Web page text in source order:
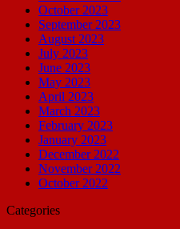
October 2023
September 2023
August 2023
July 2023
June 2023
May 2023
April 2023
March 2023
February 2023
January 2023
December 2022
November 2022
October 2022
Categories